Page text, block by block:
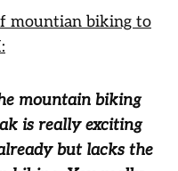
mountian biking to
mountain biking
is really exciting
but lacks the